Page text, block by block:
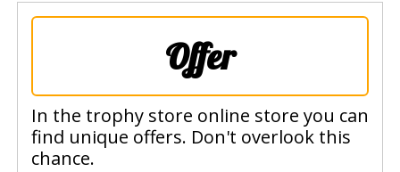
Offer
In the trophy store online store you can
find unique offers. Don't overlook this
chance.